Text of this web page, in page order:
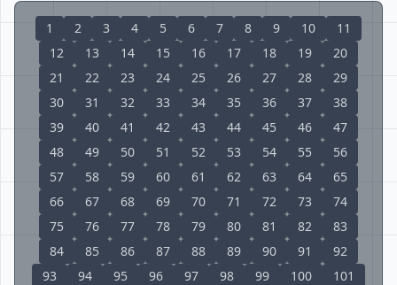
1 2 3 4 5 6 7 8 9 10
11
12
13 14 15 16 17 18 19
20
21
22 23 24 25 26 27 28
29
30
31 32 33 34 35 36 37
38
39
40 41 42 43 44 45 46
47
48
49 50 51 52 53 54 55
56
57
58 59 60 61 62 63 64
65
66
67 68 69 70 71 72 73
74
75
76 77 78 79 80 81 82
83
84
85 86 87 88 89 90 91
92
93
94 95 96 97 98 99 100
101